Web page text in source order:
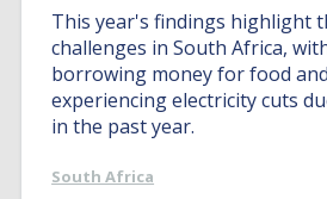
This year's findings highlight
challenges in South Africa,
borrowing money for food
experiencing electricity cuts
in the past year.
South Africa